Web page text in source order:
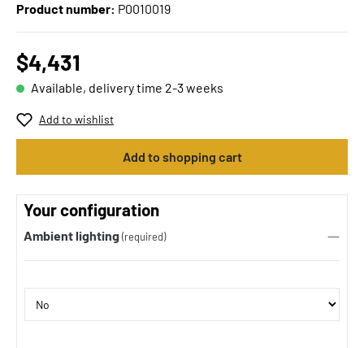
Product number: P0010019
$4,431
Available, delivery time 2-3 weeks
Add to wishlist
Add to shopping cart
Your configuration
Ambient lighting (required)